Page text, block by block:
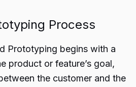
Process
Prototyping begins with a
product or feature’s goal,
the customer and the